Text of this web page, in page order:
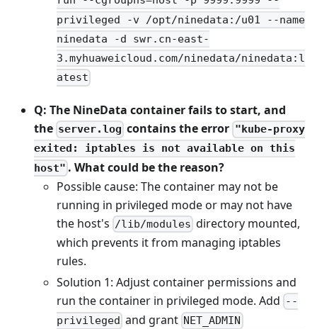
privileged -v /opt/ninedata:/u01 --name
ninedata -d swr.cn-east-
3.myhuaweicloud.com/ninedata/ninedata:l
atest
Q: The NineData container fails to start, and
the server.log contains the error "kube-proxy
exited: iptables is not available on this
host" . What could be the reason?
Possible cause: The container may not be
running in privileged mode or may not have
the host's /lib/modules directory mounted,
which prevents it from managing iptables
rules.
Solution 1: Adjust container permissions and
run the container in privileged mode. Add --
privileged and grant NET_ADMIN